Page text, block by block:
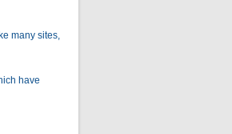
many sites,
have